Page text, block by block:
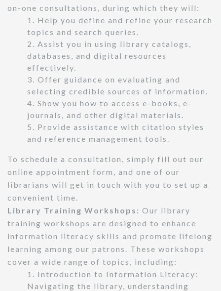
on-one consultations, during which they will:
1. Help you define and refine your research
topics and search queries.
2. Assist you in using library catalogs,
databases, and digital resources
effectively.
3. Offer guidance on evaluating and
selecting credible sources of information.
4. Show you how to access e-books, e-
journals, and other digital materials.
5. Provide assistance with citation styles
and reference management tools.
To schedule a consultation, simply fill out our
online appointment form, and one of our
librarians will get in touch with you to set up a
convenient time.
Library Training Workshops: Our library
training workshops are designed to enhance
information literacy skills and promote lifelong
learning among our patrons. These workshops
cover a wide range of topics, including:
1. Introduction to Information Literacy:
Navigating the library, understanding